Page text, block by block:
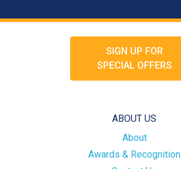
SIGN UP FOR
SPECIAL OFFERS
ABOUT US
About
Awards & Recognition